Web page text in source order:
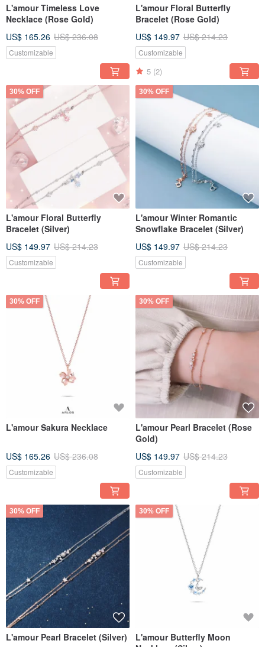
L'amour Timeless Love
Necklace (Rose Gold)
US$ 165.26 US$ 236.08
Customizable
L'amour Floral Butterfly
Bracelet (Rose Gold)
US$ 149.97 US$ 214.23
Customizable
5 (2)
30% OFF
L'amour Floral Butterfly
Bracelet (Silver)
US$ 149.97 US$ 214.23
Customizable
30% OFF
L'amour Winter Romantic
Snowflake Bracelet (Silver)
US$ 149.97 US$ 214.23
Customizable
30% OFF
L'amour Sakura Necklace
US$ 165.26 US$ 236.08
Customizable
30% OFF
L'amour Pearl Bracelet (Rose
Gold)
US$ 149.97 US$ 214.23
Customizable
30% OFF
L'amour Pearl Bracelet (Silver)
30% OFF
L'amour Butterfly Moon